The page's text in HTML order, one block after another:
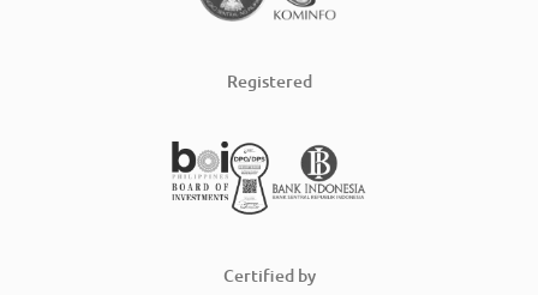
Registered
Certified by